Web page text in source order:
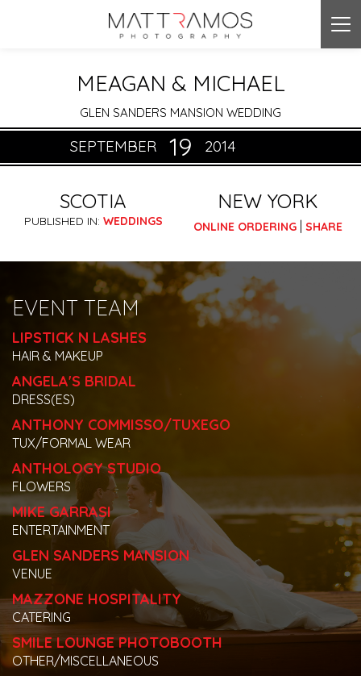
MEAGAN & MICHAEL
GLEN SANDERS MANSION WEDDING
SCOTIA
PUBLISHED IN: WEDDINGS
19
SEPTEMBER 2014
NEW YORK
ONLINE ORDERING| SHARE
EVENT TEAM
LIPSTICK N LASHES
HAIR & MAKEUP
ANGELA'S BRIDAL
DRESS(ES)
ANTHONY COMMISSO/TUXEGO
TUX/FORMAL WEAR
ANTHOLOGY STUDIO
FLOWERS
MIKE GARRASI
ENTERTAINMENT
GLEN SANDERS MANSION
VENUE
MAZZONE HOSPITALITY
CATERING
SMILE LOUNGE PHOTOBOOTH
OTHER/MISCELLANEOUS